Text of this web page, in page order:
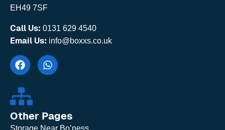
EH49 7SF
Call Us: 0131 629 4540
Email Us: info@boxxs.co.uk
Other Pages
Storage Near Bo’ness